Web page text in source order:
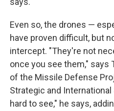
Even so, the drones —
have proven difficult, but
intercept. "They're not
once you see them," says
of the Missile Defense
Strategic and
hard to see," he says,